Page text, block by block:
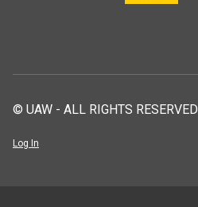
© UAW - ALL RIGHTS RESERVED
Log In